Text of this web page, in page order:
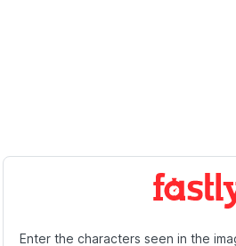
Enter the characters seen in the